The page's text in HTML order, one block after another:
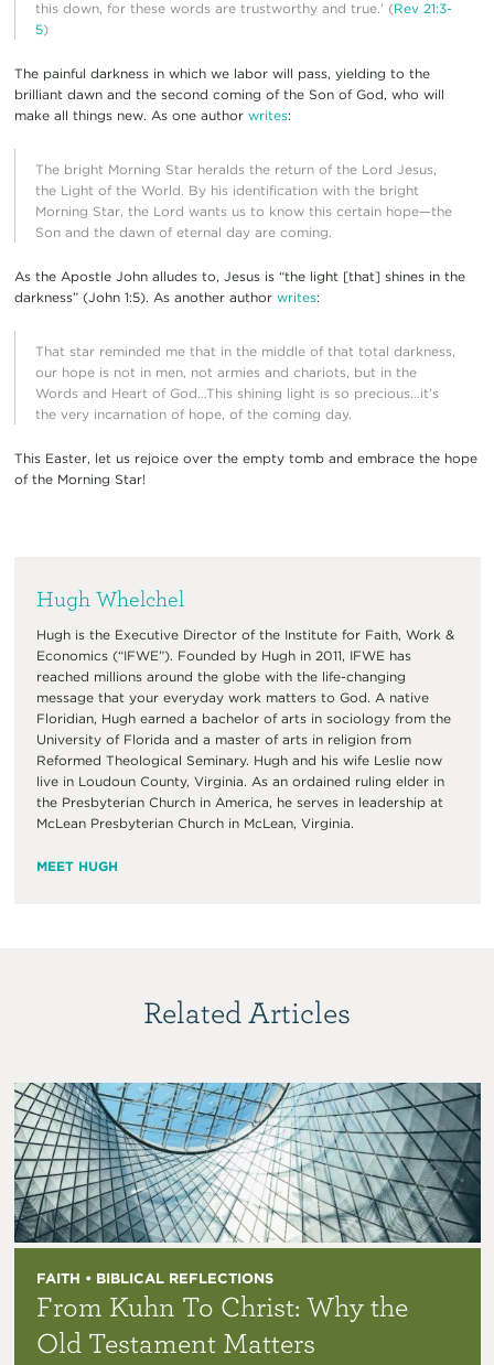
this down, for these words are trustworthy and true.’ (Rev 21:3-
5)
The painful darkness in which we labor will pass, yielding to the
brilliant dawn and the second coming of the Son of God, who will
make all things new. As one author writes:
The bright Morning Star heralds the return of the Lord Jesus,
the Light of the World. By his identification with the bright
Morning Star, the Lord wants us to know this certain hope—the
Son and the dawn of eternal day are coming.
As the Apostle John alludes to, Jesus is “the light [that] shines in the
darkness” (John 1:5). As another author writes:
That star reminded me that in the middle of that total darkness,
our hope is not in men, not armies and chariots, but in the
Words and Heart of God…This shining light is so precious…it’s
the very incarnation of hope, of the coming day.
This Easter, let us rejoice over the empty tomb and embrace the hope
of the Morning Star!
Hugh Whelchel
Hugh is the Executive Director of the Institute for Faith, Work &
Economics (“IFWE”). Founded by Hugh in 2011, IFWE has
reached millions around the globe with the life-changing
message that your everyday work matters to God. A native
Floridian, Hugh earned a bachelor of arts in sociology from the
University of Florida and a master of arts in religion from
Reformed Theological Seminary. Hugh and his wife Leslie now
live in Loudoun County, Virginia. As an ordained ruling elder in
the Presbyterian Church in America, he serves in leadership at
McLean Presbyterian Church in McLean, Virginia.
MEET HUGH
Related Articles
FAITH • BIBLICAL REFLECTIONS
From Kuhn To Christ: Why the
Old Testament Matters